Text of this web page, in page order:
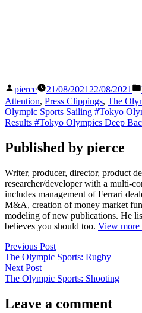
Posted
by
pierce 21/08/2021 22/08/2021
Attention, Press Clippings, The
Olympic Sports Sailing #Tokyo
Results #Tokyo Olympics Deep
Published by pierce
Writer, producer, director, product
researcher/developer with a multi-
includes management of Ferrari
M&A, creation of money market
modeling of new publications. He
believes you should too. View more
Post
navigation
Previous PostPrevious
post:
The Olympic Sports: Rugby
Next PostNext
post:
The Olympic Sports: Shooting
Leave a comment